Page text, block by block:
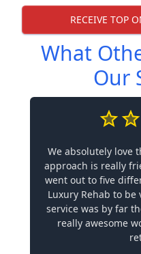
RECEIVE TOP
What
Our
We absolutely love
approach is really
went out to five
Luxury Rehab to
service was by far
really awesome